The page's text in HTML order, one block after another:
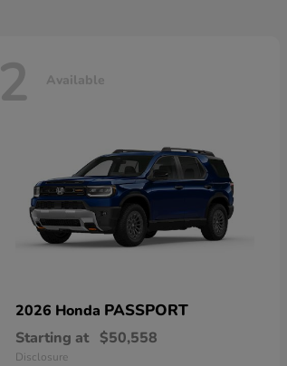
2 Available
2026 Honda PASSPORT
Starting at $50,558
Disclosure